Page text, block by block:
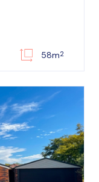
58m2